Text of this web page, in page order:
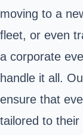
moving to a
fleet, or even
a corporate
handle it all.
ensure that
tailored to their